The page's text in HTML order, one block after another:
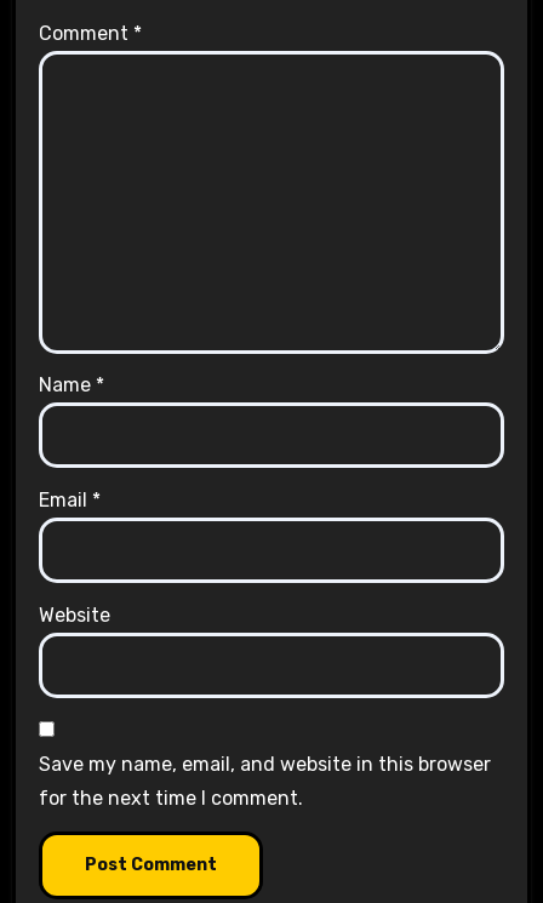
Comment *
Name *
Email *
Website
Save my name, email, and website in this browser
for the next time I comment.